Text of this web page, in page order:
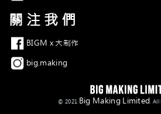
關注我們
Facebook
BIGM x 大制作
Instagram
big.making
© 2021 Big Making Limited. All